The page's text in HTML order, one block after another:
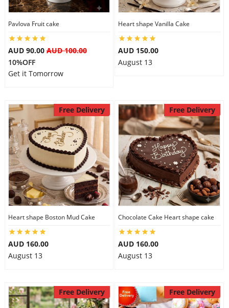
Pavlova Fruit cake
AUD 90.00AUD 100.00
10%OFF
Get it Tomorrow
Heart shape Vanilla Cake
AUD 150.00
August 13
Free Delivery
Heart shape Boston Mud Cake
AUD 160.00
August 13
Free Delivery
Chocolate Cake Heart shape cake
AUD 160.00
August 13
Free Delivery Free Delivery